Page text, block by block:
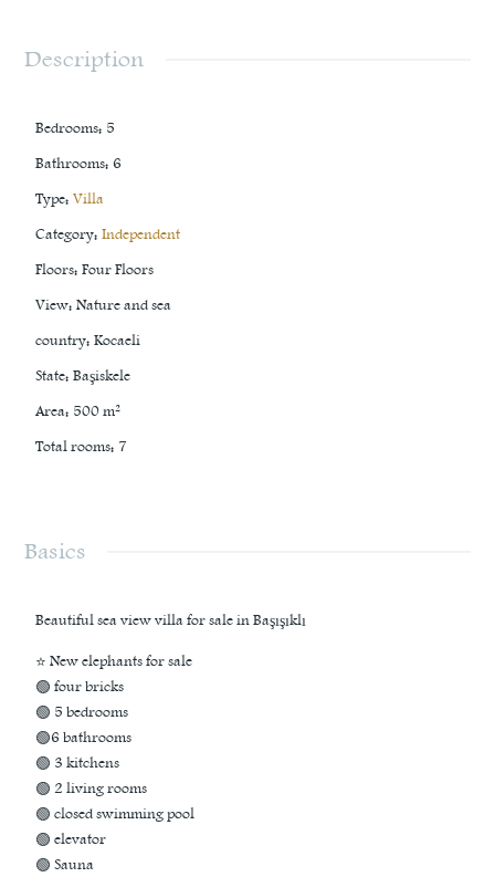
Description
Bedrooms: 5
Bathrooms: 6
Type: Villa
Category: Independent
Floors: Four Floors
View: Nature and sea
country: Kocaeli
State: Başiskele
Area: 500m²
Total rooms: 7
Basics
Beautiful sea view villa for sale in Başışıklı
⭐ New elephants for sale
🟢 four bricks
🟢 5 bedrooms
🟢6 bathrooms
🟢 3 kitchens
🟢 2 living rooms
🟢 closed swimming pool
🟢 elevator
🟢 Sauna